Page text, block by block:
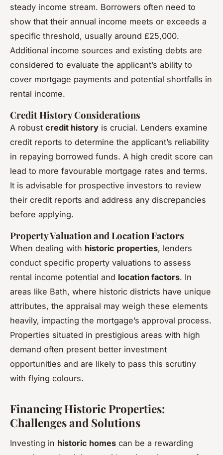
steady income stream. Borrowers often need to
show that their annual income meets or exceeds a
specific threshold, usually around £25,000.
Additional income sources and existing debts are
considered to evaluate the applicant’s ability to
cover mortgage payments and potential shortfalls in
rental income.
Credit History Considerations
A robust credit history is crucial. Lenders examine
credit reports to determine the applicant’s reliability
in repaying borrowed funds. A high credit score can
lead to more favourable mortgage rates and terms.
It is advisable for prospective investors to review
their credit reports and address any discrepancies
before applying.
Property Valuation and Location Factors
When dealing with historic properties, lenders
conduct specific property valuations to assess
rental income potential and location factors. In
areas like Bath, where historic districts have unique
attributes, the appraisal may weigh these elements
heavily, impacting the mortgage’s approval process.
Properties situated in prestigious areas with high
demand often present better investment
opportunities and are likely to pass this scrutiny
with flying colours.
Financing Historic Properties:
Challenges and Solutions
Investing in historic homes can be a rewarding